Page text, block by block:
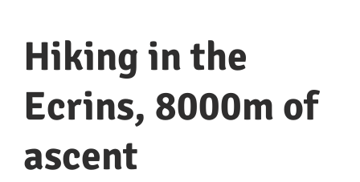
Hiking in the
Ecrins, 8000m of
ascent